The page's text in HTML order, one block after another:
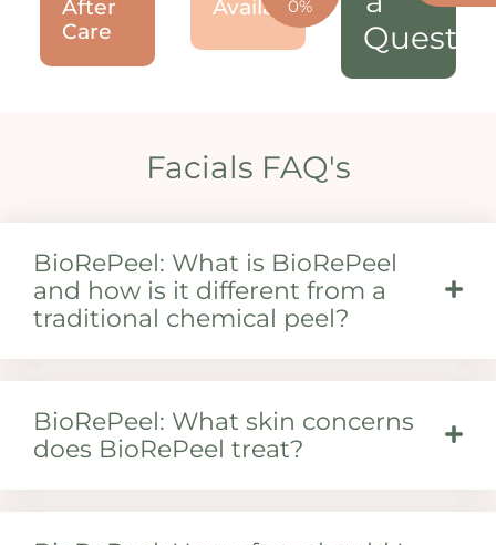
After
Care
Available!
0%
Facials FAQ's
BioRePeel: What is BioRePeel
and how is it different from a
traditional chemical peel?
BioRePeel: What skin concerns
does BioRePeel treat?